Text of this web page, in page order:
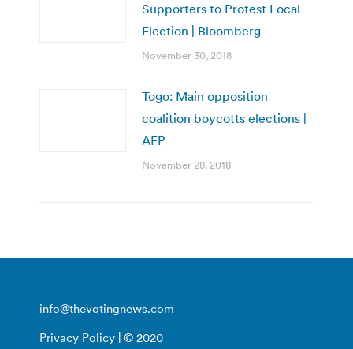
Supporters to Protest Local
Election | Bloomberg
November 30, 2018
Togo: Main opposition
coalition boycotts elections |
AFP
November 28, 2018
info@thevotingnews.com
Privacy Policy | © 2020